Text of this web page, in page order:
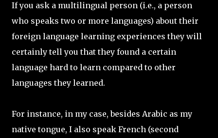
If you ask a multilingual person (i.e., a person
who speaks two or more languages) about their
foreign language learning experiences they will
certainly tell you that they found a certain
language hard to learn compared to other
languages they learned.
For instance, in my case, besides Arabic as my
native tongue, I also speak French (second